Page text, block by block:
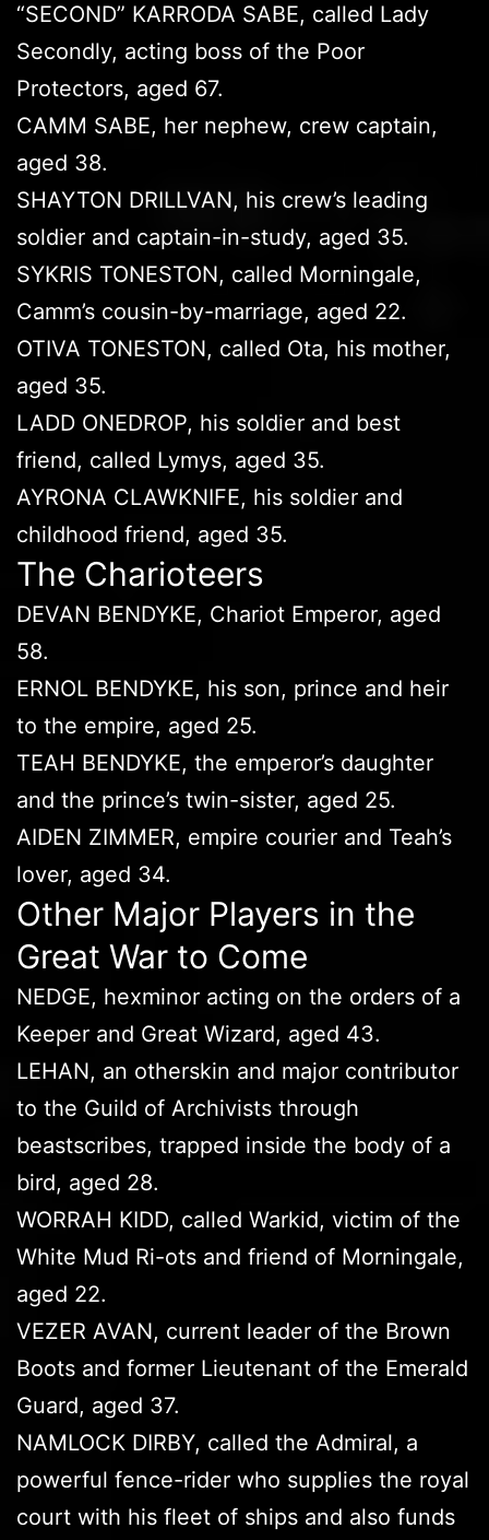
“SECOND” KARRODA SABE, called Lady
Secondly, acting boss of the Poor
Protectors, aged 67.
CAMM SABE, her nephew, crew captain,
aged 38.
SHAYTON DRILLVAN, his crew’s leading
soldier and captain-in-study, aged 35.
SYKRIS TONESTON, called Morningale,
Camm’s cousin-by-marriage, aged 22.
OTIVA TONESTON, called Ota, his mother,
aged 35.
LADD ONEDROP, his soldier and best
friend, called Lymys, aged 35.
AYRONA CLAWKNIFE, his soldier and
childhood friend, aged 35.
The Charioteers
DEVAN BENDYKE, Chariot Emperor, aged
58.
ERNOL BENDYKE, his son, prince and heir
to the empire, aged 25.
TEAH BENDYKE, the emperor’s daughter
and the prince’s twin-sister, aged 25.
AIDEN ZIMMER, empire courier and Teah’s
lover, aged 34.
Other Major Players in the
Great War to Come
NEDGE, hexminor acting on the orders of a
Keeper and Great Wizard, aged 43.
LEHAN, an otherskin and major contributor
to the Guild of Archivists through
beastscribes, trapped inside the body of a
bird, aged 28.
WORRAH KIDD, called Warkid, victim of the
White Mud Ri-ots and friend of Morningale,
aged 22.
VEZER AVAN, current leader of the Brown
Boots and former Lieutenant of the Emerald
Guard, aged 37.
NAMLOCK DIRBY, called the Admiral, a
powerful fence-rider who supplies the royal
court with his fleet of ships and also funds